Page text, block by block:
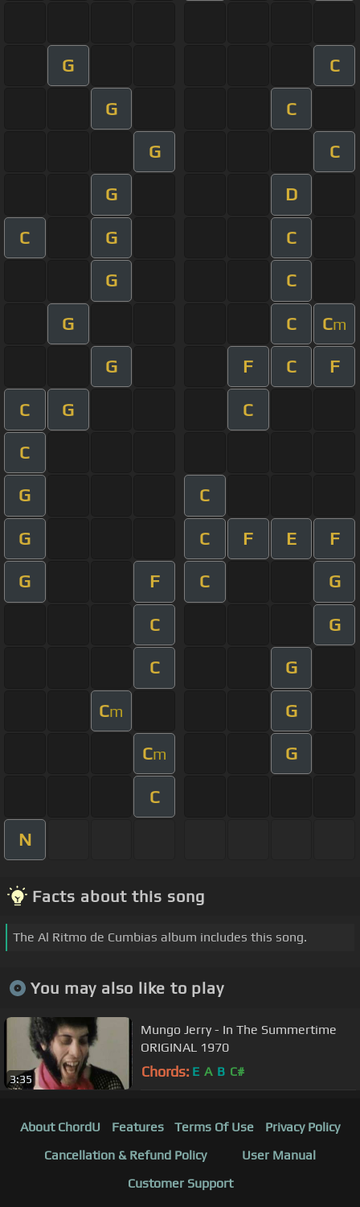
G C
G C
G C
G D
C G C
G C
G C Cm
G F C F
C G C
C
G C
G C F E F
G F C G
C G
C G
Cm G
Cm G
C
N
Facts about this song
The Al Ritmo de Cumbias album includes this song.
You may also like to play
3:35
Mungo Jerry - In The Summertime
ORIGINAL 1970
Chords: E A B C#
About ChordU Features Terms Of Use
Privacy Policy
Cancellation & Refund Policy
User Manual
Customer Support